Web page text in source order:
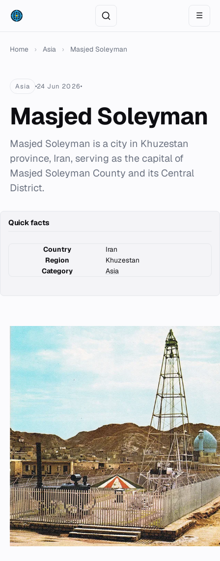
☰
Home › Asia › Masjed Soleyman
Asia 24 Jun 2026
Masjed Soleyman
Masjed Soleyman is a city in Khuzestan
province, Iran, serving as the capital of
Masjed Soleyman County and its Central
District.
Quick facts
Country
Iran
Region
Khuzestan
Category
Asia